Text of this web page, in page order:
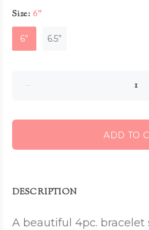
Size: 6”
6” 6.5”
ADD TO
DESCRIPTION
A beautiful 4pc. bracelet